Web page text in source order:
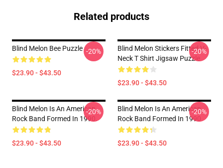
Related products
Blind Melon Bee Puzzle
$23.90 - $43.50
-20%
Blind Melon Stickers Fitted V-
Neck T Shirt Jigsaw Puzzle
$23.90 - $43.50
-20%
Blind Melon Is An American
Rock Band Formed In 1990.
$23.90 - $43.50
-20%
Blind Melon Is An American
Rock Band Formed In 1990
$23.90 - $43.50
-20%